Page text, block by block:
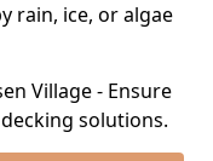
rain, ice, or algae
Village - Ensure
solutions.